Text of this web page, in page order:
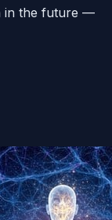
in the future —